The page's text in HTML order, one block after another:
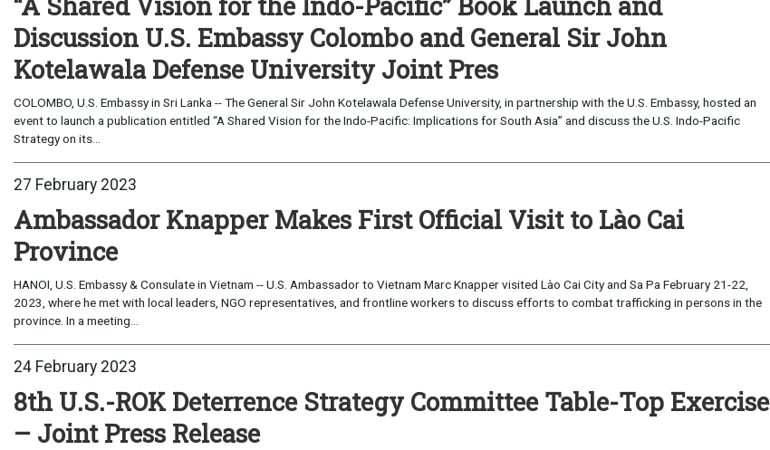
Discussion U.S. Embassy Colombo and General Sir John
Kotelawala Defense University Joint Pres
COLOMBO, U.S. Embassy in Sri Lanka -- The General Sir John Kotelawala Defense University, in partnership with the U.S. Embassy, hosted an
event to launch a publication entitled “A Shared Vision for the Indo-Pacific: Implications for South Asia” and discuss the U.S. Indo-Pacific
Strategy on its...
27 February 2023
Ambassador Knapper Makes First Official Visit to Lào Cai
Province
HANOI, U.S. Embassy & Consulate in Vietnam -- U.S. Ambassador to Vietnam Marc Knapper visited Lào Cai City and Sa Pa February 21-22,
2023, where he met with local leaders, NGO representatives, and frontline workers to discuss efforts to combat trafficking in persons in the
province. In a meeting...
24 February 2023
8th U.S.-ROK Deterrence Strategy Committee Table-Top Exercise
– Joint Press Release